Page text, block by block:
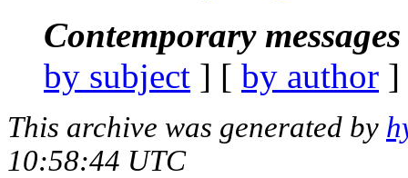
Contemporary
by subject ] [ by author
This archive was generated by
10:58:44 UTC